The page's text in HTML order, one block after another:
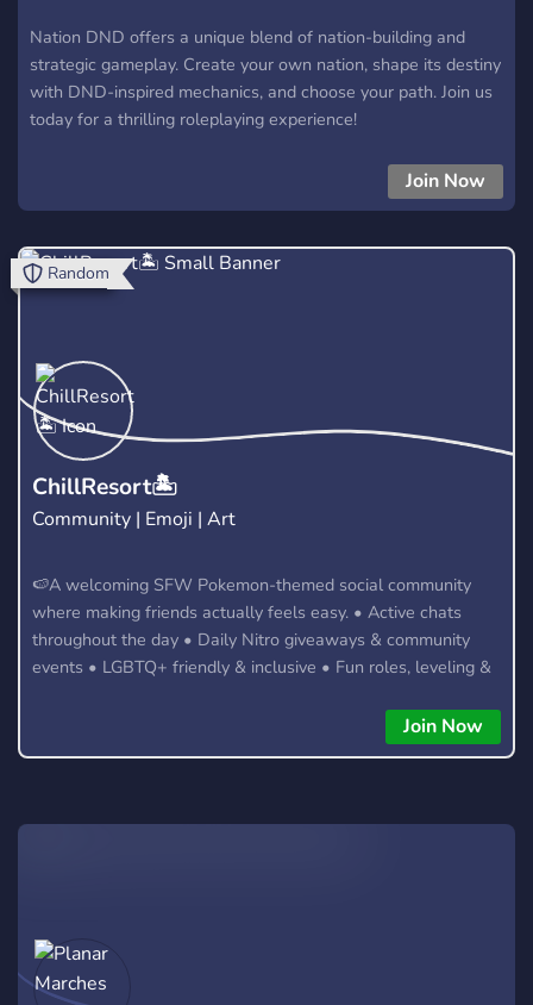
Nation DND offers a unique blend of nation-building and
strategic gameplay. Create your own nation, shape its destiny
with DND-inspired mechanics, and choose your path. Join us
today for a thrilling roleplaying experience!
Join Now
ChillResort🏝️
Community | Emoji | Art
🍉A welcoming SFW Pokemon-themed social community
where making friends actually feels easy. • Active chats
throughout the day • Daily Nitro giveaways & community
events • LGBTQ+ friendly & inclusive • Fun roles, leveling &
Forget joining servers where conversations die after five
minutes. Whether you're here to chat, hang out, or meet new
Join Now
Random